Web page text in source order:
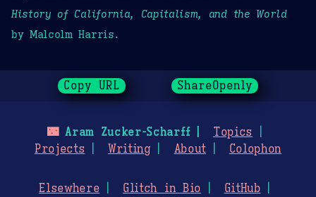
History of California, Capitalism, and the World
by Malcolm Harris.
Copy URL ShareOpenly
🌃Aram Zucker-Scharff
Topics
Projects
Writing About Colophon
Elsewhere Glitch in Bio
GitHub